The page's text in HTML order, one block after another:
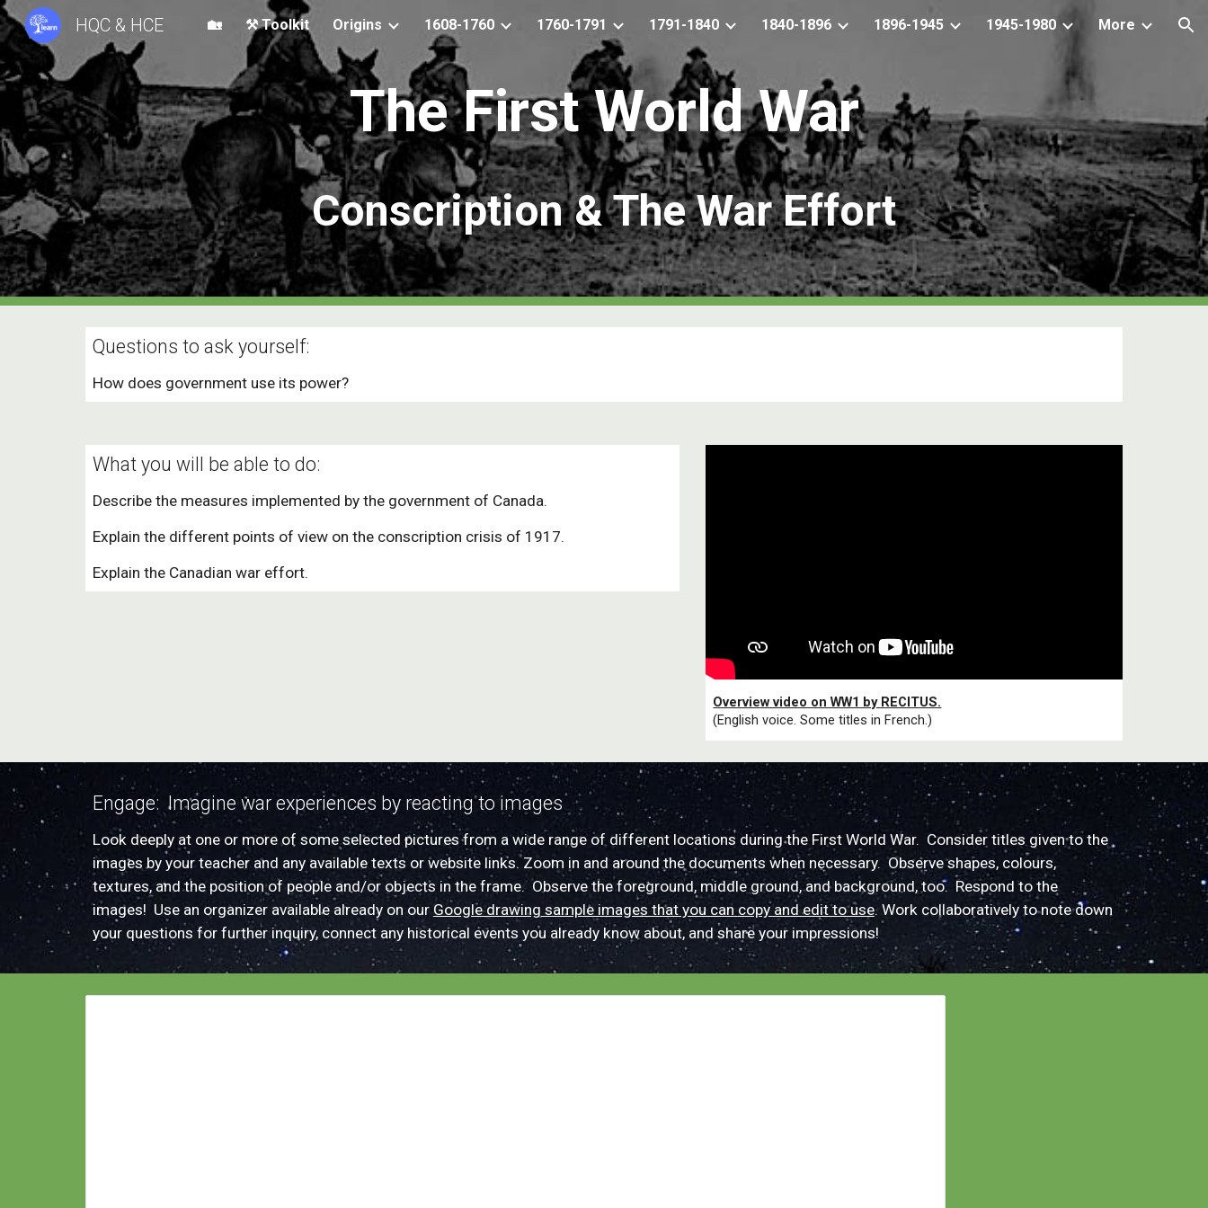
Skip to main content Skip to navigation
HQC & HCE 🏡 ⚒️ Toolkit Origins 1608-1760 1760-1791 1791-1840 1840-1896 1896-1945 1945-1980 More
TheFirst World War
Conscription & The War Effort
Questions to ask yourself:
How does government use its power?
What you will be able to do:
Describe the measures implemented by the government of Canada.
Explain the different points of view on the conscription crisis of 1917.
Explain the Canadian war effort.
Overview video on WW1 by RECITUS.
(English voice. Some titles in French.)
Engage: Imagine war experiences by reacting to images
Look deeply atone or more of some selectedpictures from a wide range of different locations during the First World War. Consider titles given to the
images by your teacher and any available texts or website links. Zoom in and around the documents when necessary.Observe shapes, colours,
textures, and the position of people and/or objects in the frame. Observe the foreground, middleground,and background, too. Respond to the
images! Use an organizer available already on our Google drawing sample images that you can copy and edit to use.Work collaboratively tonote down
yourquestions for further inquiry, connectanyhistorical events you already know about, and share yourimpressions!